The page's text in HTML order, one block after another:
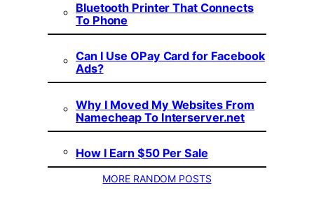
Bluetooth Printer That Connects
To Phone
Can I Use OPay Card for Facebook
Ads?
Why I Moved My Websites From
Namecheap To Interserver.net
How I Earn $50 Per Sale
MORE RANDOM POSTS